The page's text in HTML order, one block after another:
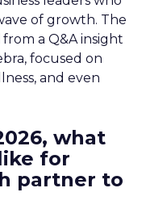
of growth. The
a Q&A insight
focused on
and even
what
for
partner to